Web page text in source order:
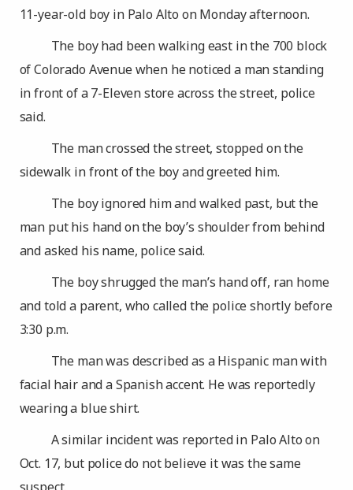
11-year-old boy in Palo Alto on Monday afternoon.
The boy had been walking east in the 700 block
of Colorado Avenue when he noticed a man standing
in front of a 7-Eleven store across the street, police
said.
The man crossed the street, stopped on the
sidewalk in front of the boy and greeted him.
The boy ignored him and walked past, but the
man put his hand on the boy’s shoulder from behind
and asked his name, police said.
The boy shrugged the man’s hand off, ran home
and told a parent, who called the police shortly before
3:30 p.m.
The man was described as a Hispanic man with
facial hair and a Spanish accent. He was reportedly
wearing a blue shirt.
A similar incident was reported in Palo Alto on
Oct. 17, but police do not believe it was the same